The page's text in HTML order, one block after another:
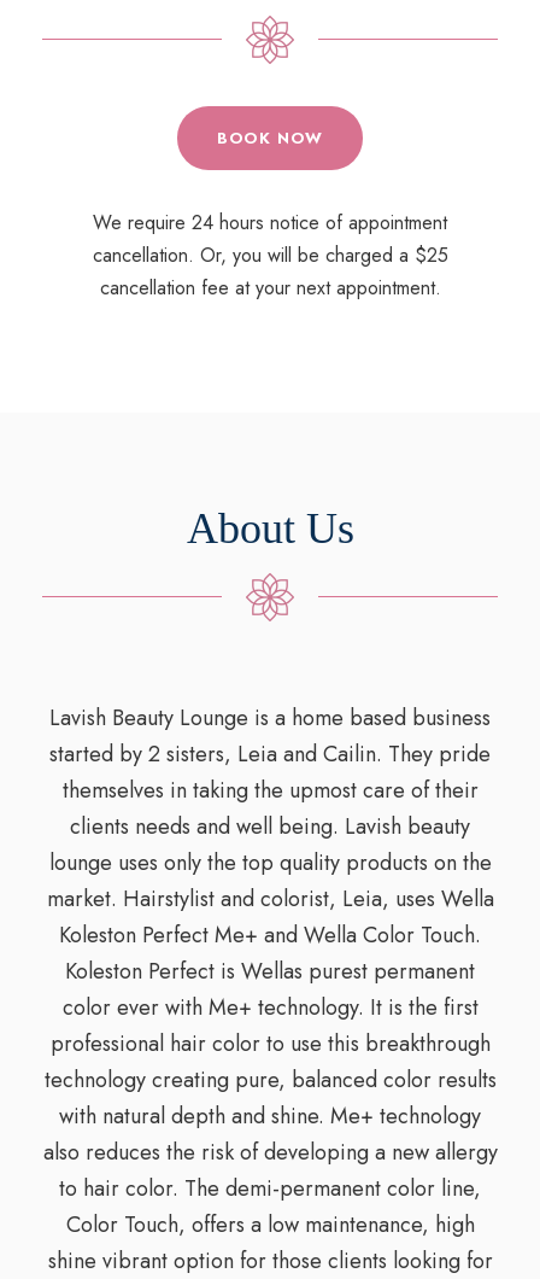
BOOK NOW
We require 24 hours notice of appointment
cancellation. Or, you will be charged a $25
cancellation fee at your next appointment.
About Us
Lavish Beauty Lounge is a home based business
started by 2 sisters, Leia and Cailin. They pride
themselves in taking the upmost care of their
clients needs and well being. Lavish beauty
lounge uses only the top quality products on the
market. Hairstylist and colorist, Leia, uses Wella
Koleston Perfect Me+ and Wella Color Touch.
Koleston Perfect is Wellas purest permanent
color ever with Me+ technology. It is the first
professional hair color to use this breakthrough
technology creating pure, balanced color results
with natural depth and shine. Me+ technology
also reduces the risk of developing a new allergy
to hair color. The demi-permanent color line,
Color Touch, offers a low maintenance, high
shine vibrant option for those clients looking for